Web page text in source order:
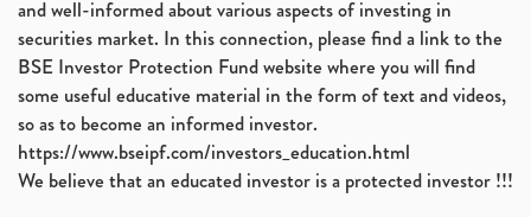
and well-informed about various aspects of investing in
securities market. In this connection, please find a link to the
BSE Investor Protection Fund website where you will find
some useful educative material in the form of text and videos,
so as to become an informed investor.
https://www.bseipf.com/investors_education.html
We believe that an educated investor is a protected investor !!!